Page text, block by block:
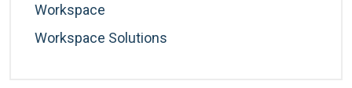
Workspace
Workspace Solutions